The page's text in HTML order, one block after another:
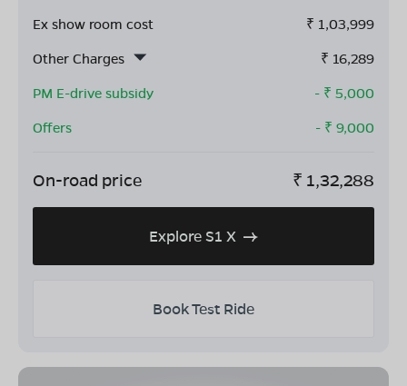
Ex show room cost ₹ 1,03,999
Other Charges
₹ 16,289
PM E-drive subsidy
- ₹ 5,000
Offers
- ₹ 9,000
On-road price ₹ 1,32,288
Explore S1 X
Book Test Ride